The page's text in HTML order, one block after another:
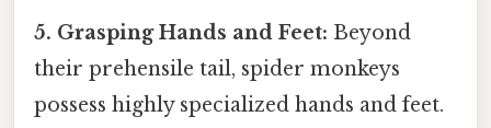
5. Grasping Hands and Feet: Beyond
their prehensile tail, spider monkeys
possess highly specialized hands and feet.